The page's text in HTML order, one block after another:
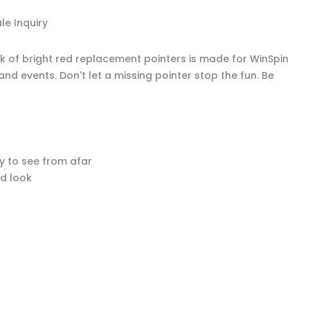
Inquiry
bright red replacement pointers is made for WinSpin
events. Don't let a missing pointer stop the fun. Be
to see from afar
look